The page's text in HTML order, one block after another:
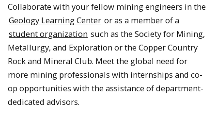
Collaborate with your fellow mining engineers in the
Geology Learning Center or as a member of a
student organization such as the Society for Mining,
Metallurgy, and Exploration or the Copper Country
Rock and Mineral Club. Meet the global need for
more mining professionals with internships and co-
op opportunities with the assistance of department-
dedicated advisors.